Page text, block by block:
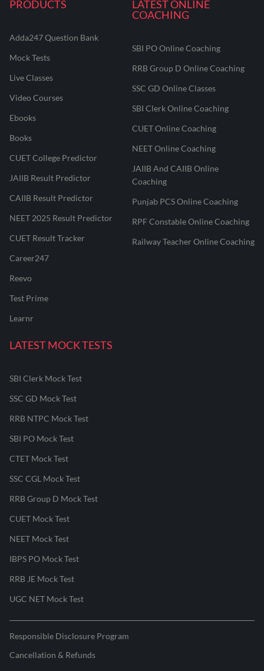
PRODUCTS
Adda247 Question Bank
Mock Tests
Live Classes
Video Courses
Ebooks
Books
CUET College Predictor
JAIIB Result Predictor
CAIIB Result Predictor
NEET 2025 Result Predictor
CUET Result Tracker
Career247
Reevo
Test Prime
Learnr
LATEST ONLINE
COACHING
SBI PO Online Coaching
RRB Group D Online Coaching
SSC GD Online Classes
SBI Clerk Online Coaching
CUET Online Coaching
NEET Online Coaching
JAIIB And CAIIB Online
Coaching
Punjab PCS Online Coaching
RPF Constable Online Coaching
Railway Teacher Online Coaching
LATEST MOCK TESTS
SBI Clerk Mock Test
SSC GD Mock Test
RRB NTPC Mock Test
SBI PO Mock Test
CTET Mock Test
SSC CGL Mock Test
RRB Group D Mock Test
CUET Mock Test
NEET Mock Test
IBPS PO Mock Test
RRB JE Mock Test
UGC NET Mock Test
Responsible Disclosure Program
Cancellation & Refunds